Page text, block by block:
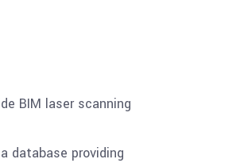
BIM laser scanning
database providing